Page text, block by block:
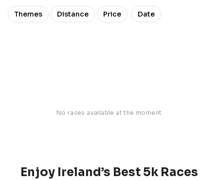
Themes Distance Price Date
No races available at the moment
Enjoy Ireland’s Best 5k Races